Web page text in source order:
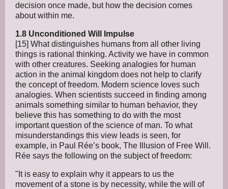
decision once made, but how the decision comes
about within me.
1.8 Unconditioned Will Impulse
[15] What distinguishes humans from all other living
things is rational thinking. Activity we have in common
with other creatures. Seeking analogies for human
action in the animal kingdom does not help to clarify
the concept of freedom. Modern science loves such
analogies. When scientists succeed in finding among
animals something similar to human behavior, they
believe this has something to do with the most
important question of the science of man. To what
misunderstandings this view leads is seen, for
example, in Paul Rée’s book, The Illusion of Free Will.
Rée says the following on the subject of freedom:
"It is easy to explain why it appears to us the
movement of a stone is by necessity, while the will of